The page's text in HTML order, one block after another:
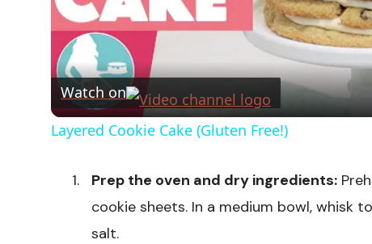
Watch on
Layered Cookie Cake (Gluten Free!)
Prep the oven and dry ingredients:
cookie sheets. In a medium bowl, whisk
salt.